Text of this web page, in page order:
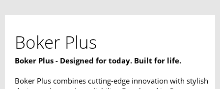
Boker Plus
Boker Plus - Designed for today. Built for life.
Boker Plus combines cutting-edge innovation with stylish